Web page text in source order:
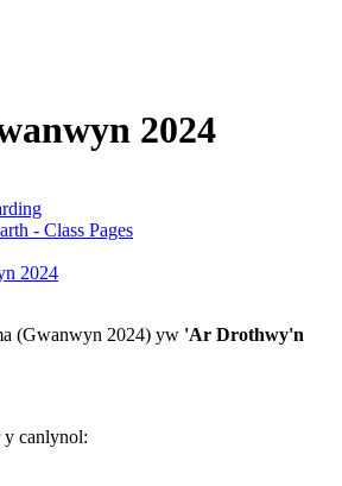
2024
- Class Pages
2024
(Gwanwyn 2024) yw 'Ar Drothwy'n
canlynol: